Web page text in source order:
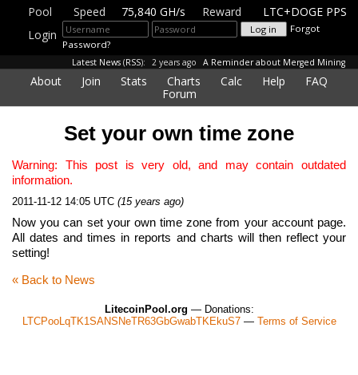
Pool Speed 75,840 GH/s Reward
LTC+DOGE PPS
Login
Forgot
Password?
Latest News(RSS): 2 years ago A Reminder about Merged Mining
About Join Stats Charts Calc Help
FAQ
Forum
Set your own time zone
Warning: This post is very old, and may contain outdated
information.
2011-11-12 14:05 UTC (15 years ago)
Now you can set your own time zone from your account page.
All dates and times in reports and charts will then reflect your
setting!
« Back to News
LitecoinPool.org — Donations:
LTCPooLqTK1SANSNeTR63GbGwabTKEkuS7— Terms of Service